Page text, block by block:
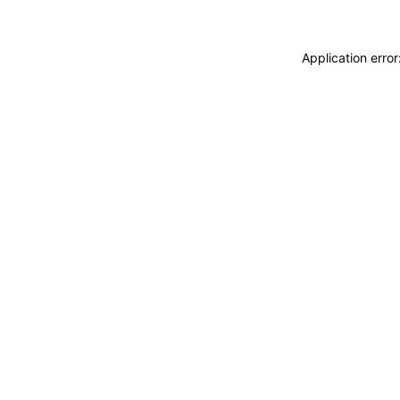
Application